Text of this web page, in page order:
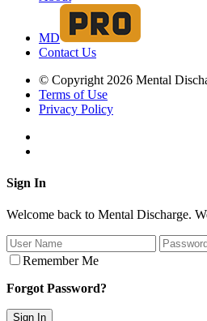
MD
Contact Us
© Copyright 2026 Mental
Terms of Use
Privacy Policy
Sign In
Welcome back to Mental Discharge.
Remember Me
Forgot Password?